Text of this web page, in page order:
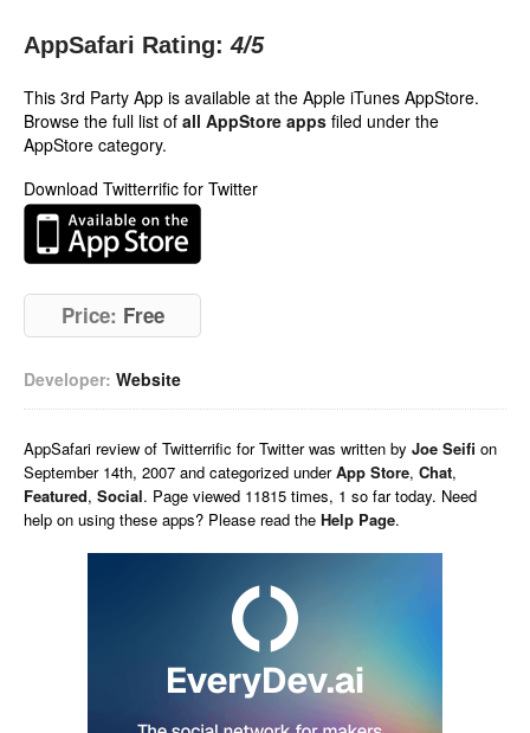
AppSafari Rating: 4/5
This 3rd Party App is available at the Apple iTunes AppStore.
Browse the full list of all AppStore apps filed under the
AppStore category.
Download Twitterrific for Twitter
Price: Free
Developer: Website
AppSafari review of Twitterrific for Twitter was written by Joe Seifi on
September 14th, 2007 and categorized underApp Store, Chat,
Featured, Social. Page viewed 11815 times, 1 so far today. Need
help on using these apps? Please read the Help Page.